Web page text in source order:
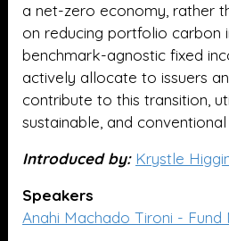
a net-zero economy, rather
on reducing portfolio carbon
benchmark-agnostic fixed
actively allocate to issuers
contribute to this transition,
sustainable, and
Introduced by: Krystle
Speakers
Anahi Machado Tironi - Fund